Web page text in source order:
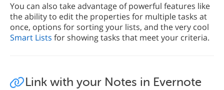
You can also take advantage of powerful features like
the ability to edit the properties for multiple tasks at
once, options for sorting your lists, and the very cool
Smart Lists for showing tasks that meet your criteria.
Link with your Notes in Evernote